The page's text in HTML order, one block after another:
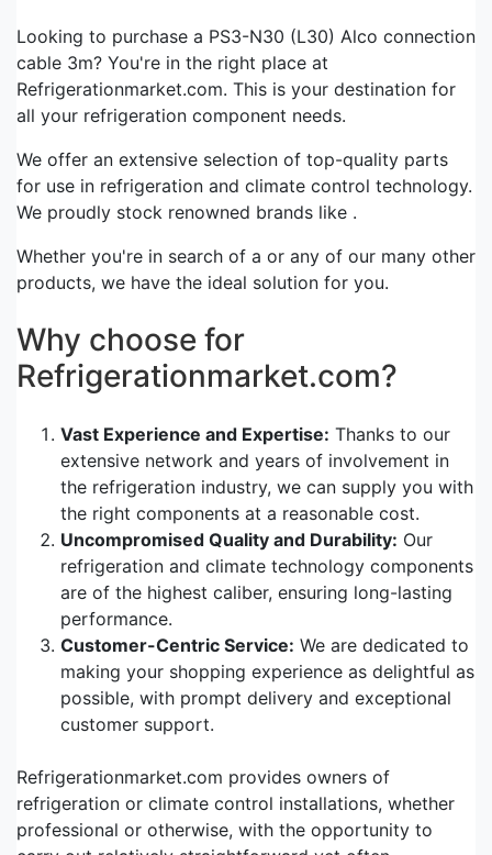
Looking to purchase a PS3-N30 (L30) Alco connection
cable 3m? You're in the right place at
Refrigerationmarket.com. This is your destination for
all your refrigeration component needs.
We offer an extensive selection of top-quality parts
for use in refrigeration and climate control technology.
We proudly stock renowned brands like .
Whether you're in search of a or any of our many other
products, we have the ideal solution for you.
Why choose for
Refrigerationmarket.com?
Vast Experience and Expertise: Thanks to our
extensive network and years of involvement in
the refrigeration industry, we can supply you with
the right components at a reasonable cost.
Uncompromised Quality and Durability: Our
refrigeration and climate technology components
are of the highest caliber, ensuring long-lasting
performance.
Customer-Centric Service: We are dedicated to
making your shopping experience as delightful as
possible, with prompt delivery and exceptional
customer support.
Refrigerationmarket.com provides owners of
refrigeration or climate control installations, whether
professional or otherwise, with the opportunity to